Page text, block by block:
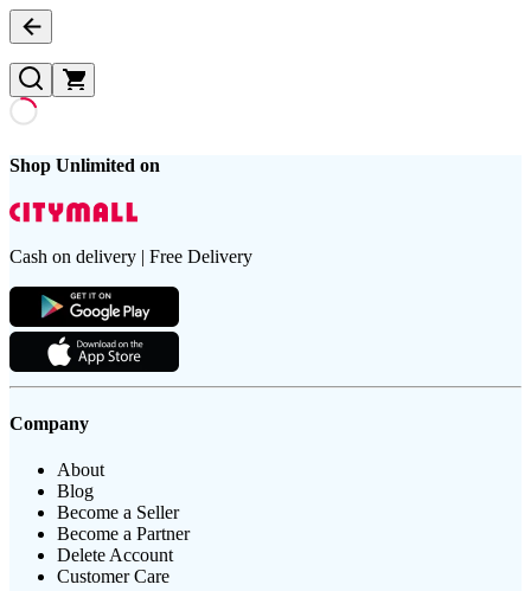
Shop Unlimited on
Cash on delivery | Free Delivery
Company
About
Blog
Become a Seller
Become a Partner
Delete Account
Customer Care